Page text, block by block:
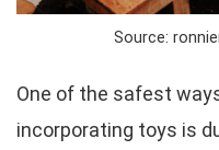
Source:
One of the safest
incorporating toys is